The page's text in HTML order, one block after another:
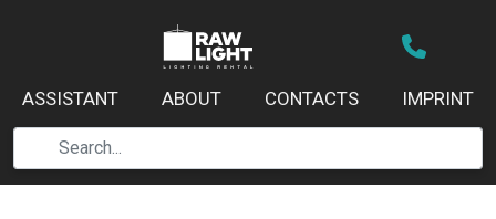
ASSISTANT ABOUT CONTACTS IMPRINT